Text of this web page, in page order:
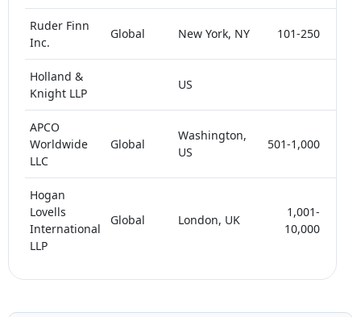
Ruder Finn
Inc.
Global New York, NY 101-250
Holland &
Knight LLP
US
APCO
Worldwide
LLC
Global
Washington,
US
501-1,000
Hogan
Lovells
International
LLP
Global London, UK
1,001-
10,000